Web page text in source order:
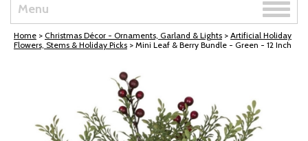
Menu
Toggle
Home > Christmas Décor - Ornaments, Garland & Lights > Artificial Holiday
Flowers, Stems & Holiday Picks > Mini Leaf & Berry Bundle - Green - 12 Inch